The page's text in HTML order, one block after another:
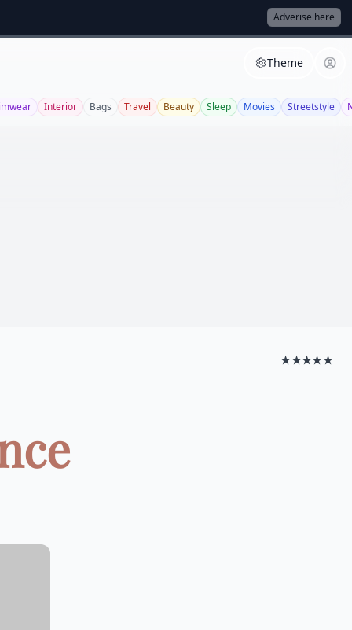
Adverise here
Theme
Interior Bags Travel Beauty Sleep Movies Streetstyle
★★★★★